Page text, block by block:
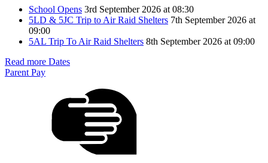
School Opens 3rd September 2026 at 08:30
5LD & 5JC Trip to Air Raid Shelters 7th September 2026 at
09:00
5AL Trip To Air Raid Shelters 8th September 2026 at 09:00
Read more Dates
Parent Pay